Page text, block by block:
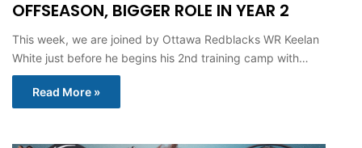
OFFSEASON, BIGGER ROLE IN YEAR 2
This week, we are joined by Ottawa Redblacks WR Keelan
White just before he begins his 2nd training camp with…
Read More »